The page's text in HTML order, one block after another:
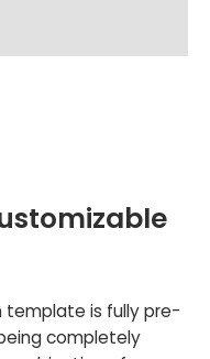
template is fully pre-
completely